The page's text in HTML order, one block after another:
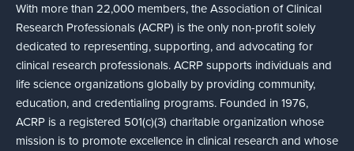
With more than 22,000 members, the Association of Clinical
Research Professionals (ACRP) is the only non-profit solely
dedicated to representing, supporting, and advocating for
clinical research professionals. ACRP supports individuals and
life science organizations globally by providing community,
education, and credentialing programs. Founded in 1976,
ACRP is a registered 501(c)(3) charitable organization whose
mission is to promote excellence in clinical research and whose